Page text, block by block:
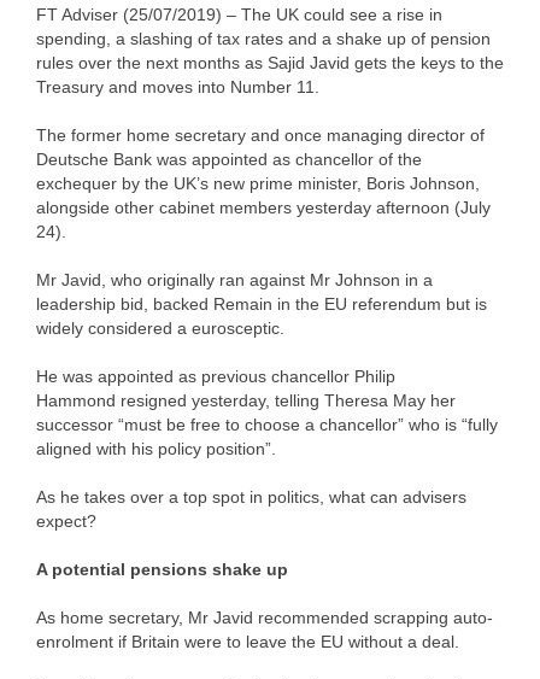
FT Adviser (25/07/2019) – The UK could see a rise in
spending, a slashing of tax rates and a shake up of pension
rules over the next months as Sajid Javid gets the keys to the
Treasury and moves into Number 11.
The former home secretary and once managing director of
Deutsche Bank was appointed as chancellor of the
exchequer by the UK’s new prime minister, Boris Johnson,
alongside other cabinet members yesterday afternoon (July
24).
Mr Javid, who originally ran against Mr Johnson in a
leadership bid, backed Remain in the EU referendum but is
widely considered a eurosceptic.
He was appointed as previous chancellor Philip
Hammond resigned yesterday, telling Theresa May her
successor “must be free to choose a chancellor” who is “fully
aligned with his policy position”.
As he takes over a top spot in politics, what can advisers
expect?
A potential pensions shake up
As home secretary, Mr Javid recommended scrapping auto-
enrolment if Britain were to leave the EU without a deal.